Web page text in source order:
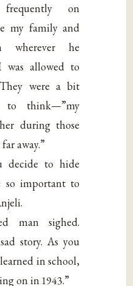
on
my family and
wherever he
was allowed to
were a bit
to think—”my
during those
away.”
decide to hide
so important to
man sighed.
story. As you
in school,
on in 1943.”